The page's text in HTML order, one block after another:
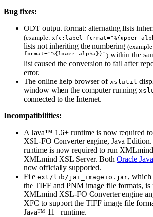
Bug fixes:
ODT output format: alternating lists
(example: xfc:label-format="%{upper-
lists not inheriting the numbering (example:
format="%{lower-alpha})") within the
list caused the conversion to fail after
error.
The online help browser of xslutil
window when the computer running
connected to the Internet.
Incompatibilities:
A Java™ 1.6+ runtime is now required
XSL-FO Converter engine, Java
runtime is now required to run
XMLmind XSL Server. Both Oracle Java
now officially supported.
File ext/lib/jai_imageio.jar, which
the TIFF and PNM image file formats, is
XMLmind XSL-FO Converter engine
XFC to support the TIFF image file
Java™ 11+ runtime.